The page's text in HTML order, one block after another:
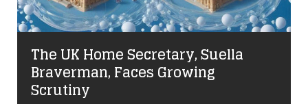
The UK Home Secretary, Suella
Braverman, Faces Growing
Scrutiny